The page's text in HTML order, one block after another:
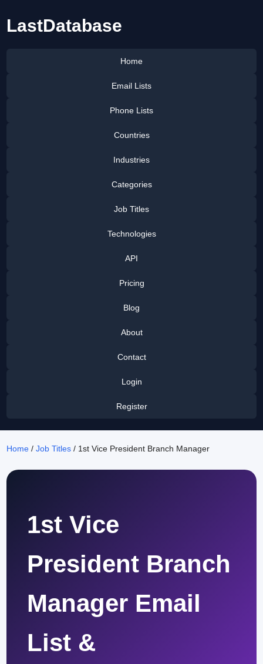
LastDatabase
Home
Email Lists
Phone Lists
Countries
Industries
Categories
Job Titles
Technologies
API
Pricing
Blog
About
Contact
Login
Register
Home /Job Titles / 1st Vice President Branch Manager
1st Vice
President Branch
Manager Email
List &